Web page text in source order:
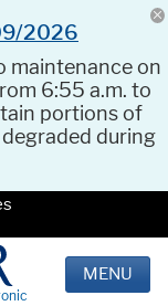
2026
maintenance on
6:55 a.m. to
portions of
during
MENU